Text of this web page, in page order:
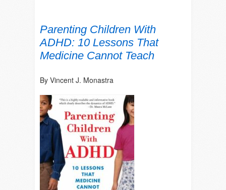
Parenting Children With
ADHD: 10 Lessons That
Medicine Cannot Teach
By Vincent J. Monastra